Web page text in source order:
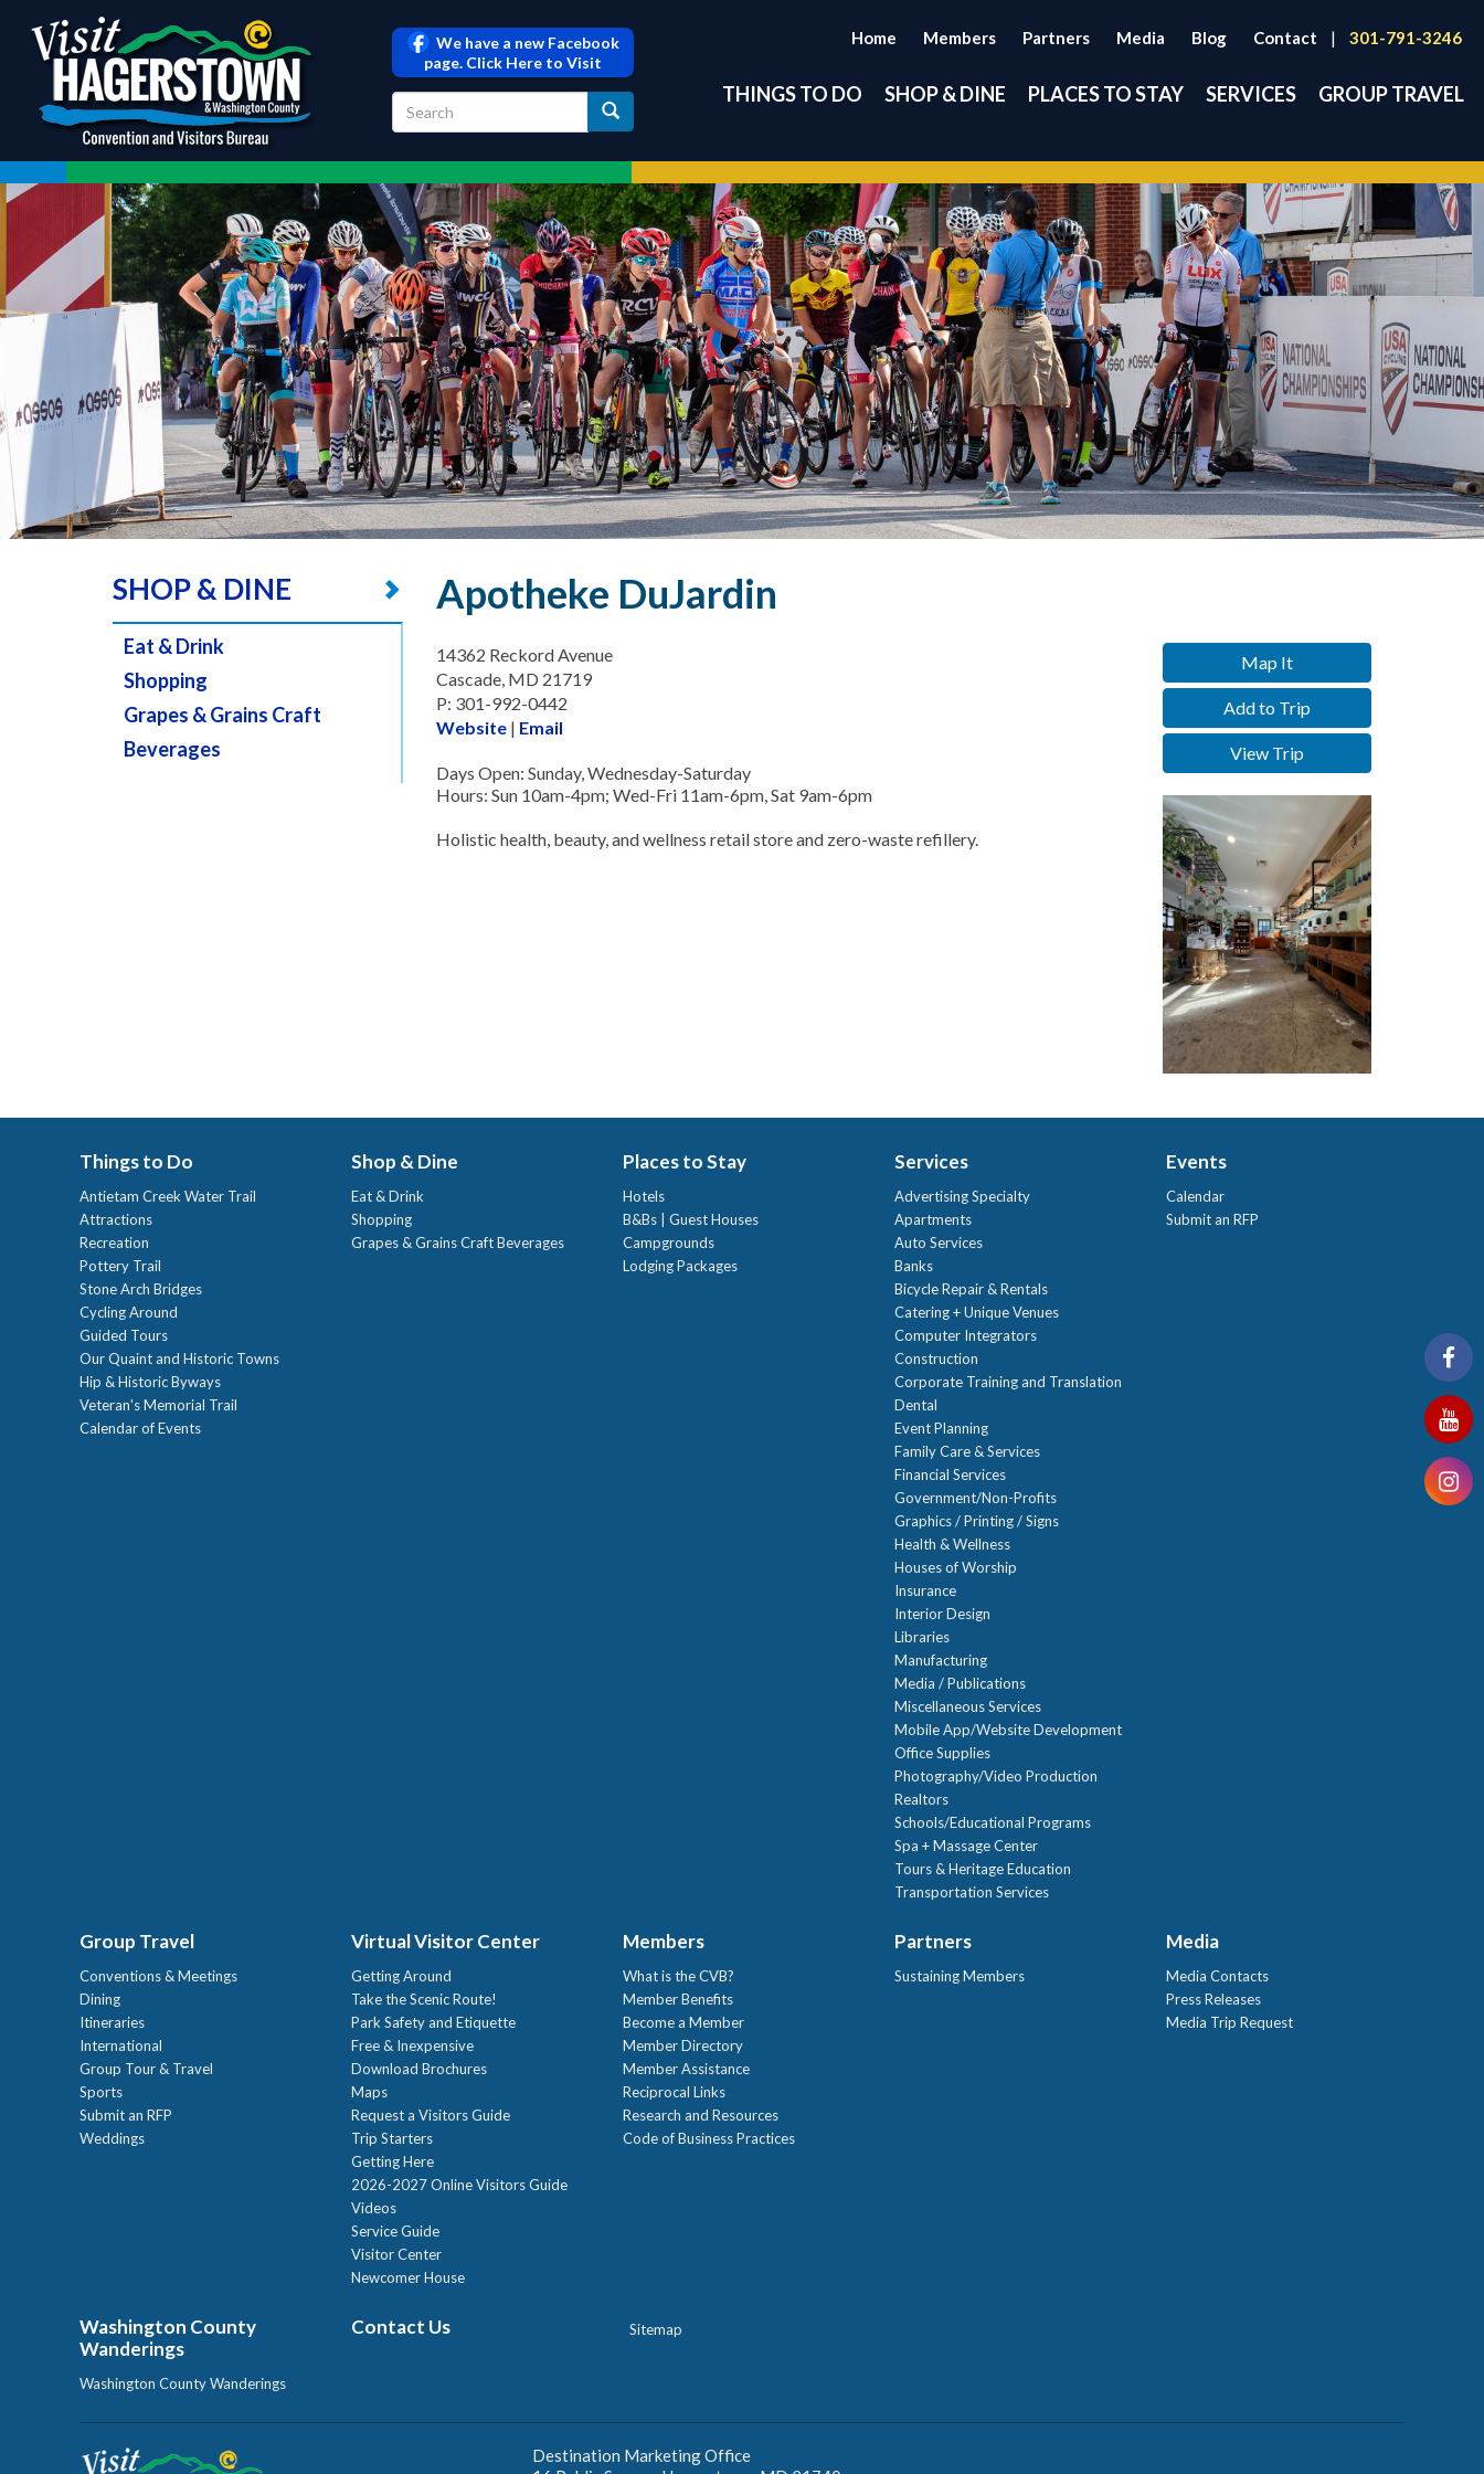
We have a new Facebook
page. Click Here to Visit
Home Members Partners Media Blog Contact | 301-791-3246
THINGS TO DO SHOP & DINE PLACES TO STAY SERVICES GROUP TRAVEL
Apotheke DuJardin
14362 Reckord Avenue
Cascade, MD 21719
P: 301-992-0442
Website| Email
Days Open: Sunday, Wednesday-Saturday
Hours: Sun 10am-4pm; Wed-Fri 11am-6pm, Sat 9am-6pm
Holistic health, beauty, and wellness retail store and zero-waste refillery.
Map It
Add to Trip
View Trip
SHOP & DINE
Eat & Drink
Shopping
Grapes & Grains Craft
Beverages
Things to Do
Antietam Creek Water Trail
Attractions
Recreation
Pottery Trail
Stone Arch Bridges
Cycling Around
Guided Tours
Our Quaint and Historic Towns
Hip & Historic Byways
Veteran's Memorial Trail
Calendar of Events
Shop & Dine
Eat & Drink
Shopping
Grapes & Grains Craft Beverages
Places to Stay
Hotels
B&Bs | Guest Houses
Campgrounds
Lodging Packages
Services
Advertising Specialty
Apartments
Auto Services
Banks
Bicycle Repair & Rentals
Catering + Unique Venues
Computer Integrators
Construction
Corporate Training and Translation
Dental
Event Planning
Family Care & Services
Financial Services
Government/Non-Profits
Graphics / Printing / Signs
Health & Wellness
Houses of Worship
Insurance
Interior Design
Libraries
Manufacturing
Media / Publications
Miscellaneous Services
Mobile App/Website Development
Office Supplies
Photography/Video Production
Realtors
Schools/Educational Programs
Spa + Massage Center
Tours & Heritage Education
Transportation Services
Events
Calendar
Submit an RFP
Group Travel
Conventions & Meetings
Dining
Itineraries
International
Group Tour & Travel
Sports
Submit an RFP
Weddings
Virtual Visitor Center
Getting Around
Take the Scenic Route!
Park Safety and Etiquette
Free & Inexpensive
Download Brochures
Maps
Request a Visitors Guide
Trip Starters
Getting Here
2026-2027 Online Visitors Guide
Videos
Service Guide
Visitor Center
Newcomer House
Members
What is the CVB?
Member Benefits
Become a Member
Member Directory
Member Assistance
Reciprocal Links
Research and Resources
Code of Business Practices
Partners
Sustaining Members
Media
Media Contacts
Press Releases
Media Trip Request
Washington County
Wanderings
Washington County Wanderings
Contact Us Sitemap
Destination Marketing Office